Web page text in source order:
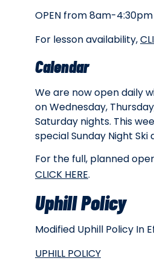
OPEN from 8am-4:30pm
For lesson availability,
Calendar
We are now open daily
on Wednesday,
Saturday nights. This
special Sunday Night Ski
For the full, planned
CLICK HERE.
Uphill Policy
Modified Uphill Policy In
UPHILL POLICY